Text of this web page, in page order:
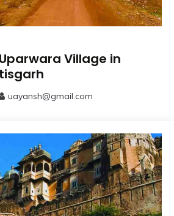
Village in
uayansh@gmail.com